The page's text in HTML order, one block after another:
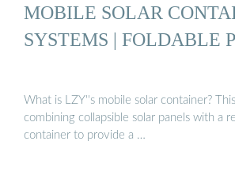
MOBILE SOLAR
SYSTEMS | FOLDABLE
What is LZY''s mobile solar container?
combining collapsible solar panels with a
container to provide a …